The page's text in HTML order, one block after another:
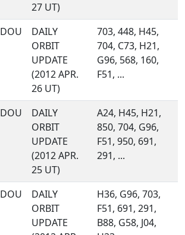
27 UT)
DOU
DAILY
ORBIT
UPDATE
(2012 APR.
26 UT)
703, 448, H45,
704, C73, H21,
G96, 568, 160,
F51, ...
DOU
DAILY
ORBIT
UPDATE
(2012 APR.
25 UT)
A24, H45, H21,
850, 704, G96,
F51, 950, 691,
291, ...
DOU
DAILY
ORBIT
UPDATE
H36, G96, 703,
F51, 691, 291,
B88, G58, J04,